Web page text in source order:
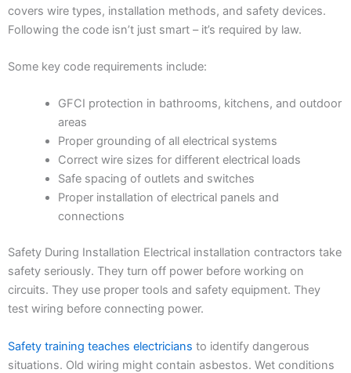
covers wire types, installation methods, and safety devices.
Following the code isn’t just smart – it’s required by law.
Some key code requirements include:
GFCI protection in bathrooms, kitchens, and outdoor
areas
Proper grounding of all electrical systems
Correct wire sizes for different electrical loads
Safe spacing of outlets and switches
Proper installation of electrical panels and
connections
Safety During Installation Electrical installation contractors take
safety seriously. They turn off power before working on
circuits. They use proper tools and safety equipment. They
test wiring before connecting power.
Safety training teaches electricians to identify dangerous
situations. Old wiring might contain asbestos. Wet conditions